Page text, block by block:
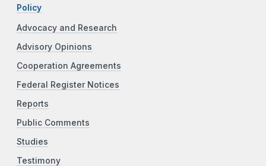
Policy
Advocacy and Research
Advisory Opinions
Cooperation Agreements
Federal Register Notices
Reports
Public Comments
Studies
Testimony